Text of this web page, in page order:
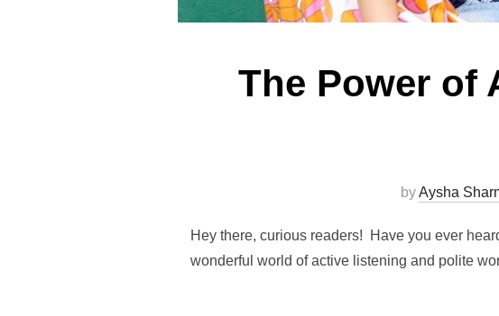
The Power of
byAysha
Hey there, curious readers! Have you ever
wonderful world of active listening and polite